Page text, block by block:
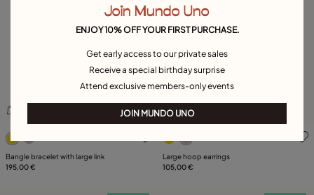
Bangle bracelet with large link
195,00 €
3.9 out of 5 Customer
Large hoop earrings
105,00 €
Join Mundo Uno
ENJOY 10% OFF YOUR FIRST PURCHASE.
Get early access to our private sales
Receive a special birthday surprise
Attend exclusive members-only events
JOIN MUNDO UNO